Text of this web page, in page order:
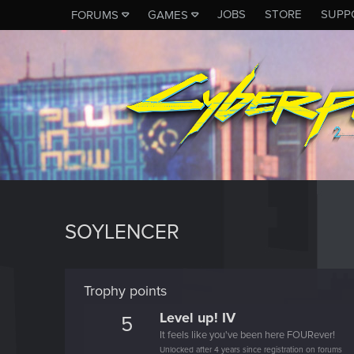
FORUMS GAMES JOBS STORE
SOYLENCER
Trophy points
5 Level up! IV
It feels like you've been here FOURever!
Unlocked after 4 years since registration on forums